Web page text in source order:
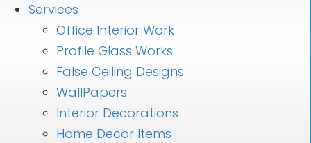
Services
Office Interior Work
Profile Glass Works
False Ceiling Designs
WallPapers
Interior Decorations
Home Decor Items